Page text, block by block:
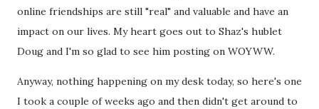
online friendships are still "real" and valuable and have an
impact on our lives. My heart goes out to Shaz's hublet
Doug and I'm so glad to see him posting on WOYWW.
Anyway, nothing happening on my desk today, so here's one
I took a couple of weeks ago and then didn't get around to